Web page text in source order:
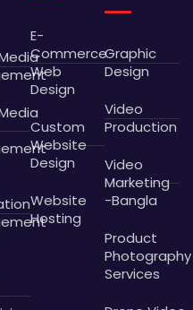
E-
Commerce
Web
Design
Custom
Website
Design
Website
Hosting
Graphic
Design
Video
Production
Video
Marketing
-Bangla
Product
Photography
Services